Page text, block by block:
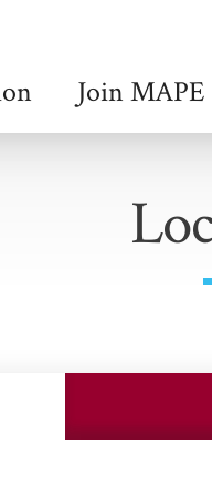
Join MAPE